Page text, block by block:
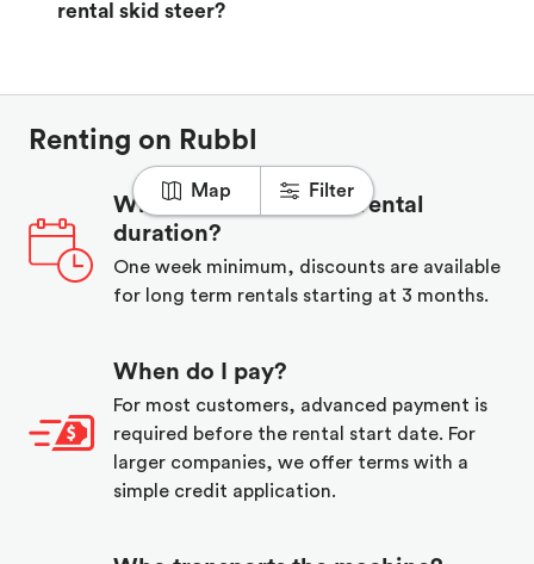
Map Filter
rental skid steer?
Renting on Rubbl
What is the minimum rental
duration?
One week minimum, discounts are available
for long term rentals starting at 3 months.
When do I pay?
For most customers, advanced payment is
required before the rental start date. For
larger companies, we offer terms with a
simple credit application.